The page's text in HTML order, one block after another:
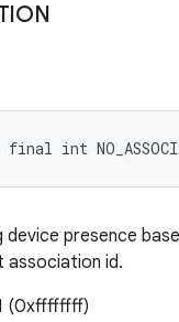
int
device presence
association id.
(0xffffffff)